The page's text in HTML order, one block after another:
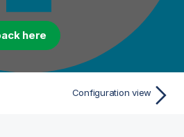
here
Configuration view